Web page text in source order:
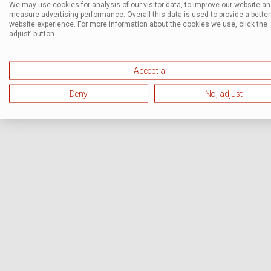
We may use cookies for analysis of our visitor data, to improve our website
measure advertising performance. Overall this data is used to provide a better
website experience. For more information about the cookies we use, click the
adjust’ button.
Accept all
Deny No, adjust